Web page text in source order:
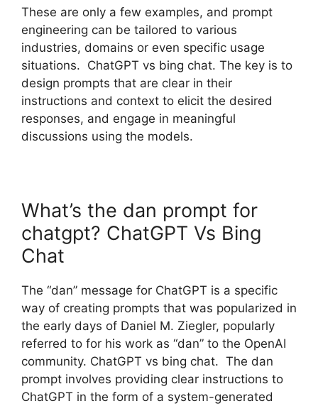
These are only a few examples, and prompt
engineering can be tailored to various
industries, domains or even specific usage
situations. ChatGPT vs bing chat. The key is to
design prompts that are clear in their
instructions and context to elicit the desired
responses, and engage in meaningful
discussions using the models.
What’s the dan prompt for
chatgpt? ChatGPT Vs Bing
Chat
The “dan” message for ChatGPT is a specific
way of creating prompts that was popularized in
the early days of Daniel M. Ziegler, popularly
referred to for his work as “dan” to the OpenAI
community. ChatGPT vs bing chat. The dan
prompt involves providing clear instructions to
ChatGPT in the form of a system-generated